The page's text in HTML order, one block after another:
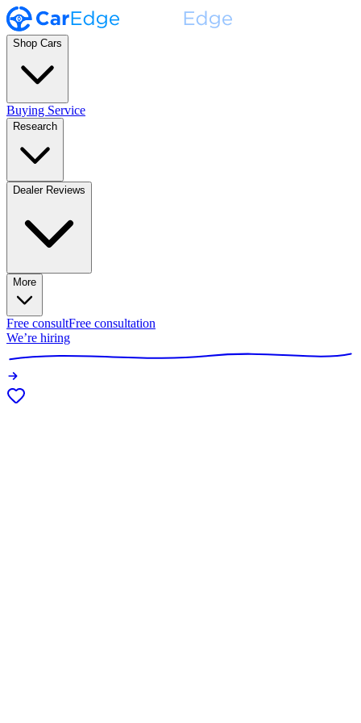
Shop Cars
Buying Service
Research
Dealer Reviews
More
Free consultFree consultation
We’re hiring